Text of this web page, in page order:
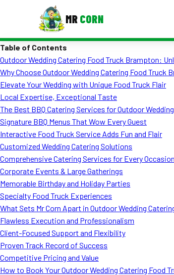
MR CORN
Corporate Catering
Event BBQ Catering
School Catering
Smash Burgers
Food Truck Fun Foods
Roast Corn Catering
Wedding Catering
Table of Contents
Outdoor Wedding Catering Food Truck Brampton:
Why Choose Outdoor Wedding Catering Food Truck
Elevate Your Wedding with Unique Food Truck Flair
Local Expertise, Exceptional Taste
The Best BBQ Catering Services for Outdoor
Signature BBQ Menus That Wow Every Guest
Interactive Food Truck Service Adds Fun and Flair
Customized Wedding Catering Solutions
Comprehensive Catering Services for Every Occasion
Corporate Events & Large Gatherings
Memorable Birthday and Holiday Parties
Specialty Food Truck Experiences
What Sets Mr Corn Apart in Outdoor Wedding
Flawless Execution and Professionalism
Client-Focused Support and Flexibility
Proven Track Record of Success
Competitive Pricing and Value
How to Book Your Outdoor Wedding Catering Food